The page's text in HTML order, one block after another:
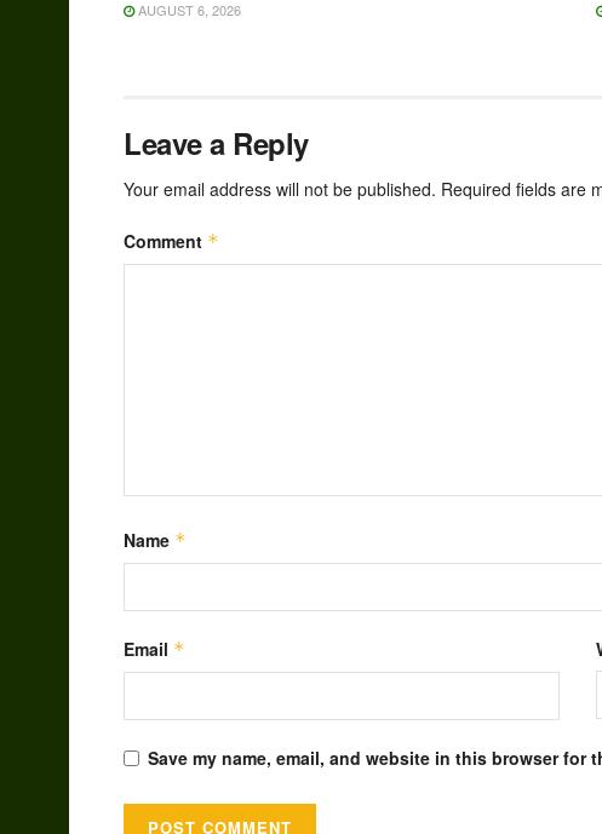
AUGUST 6, 2026
Leave a Reply
Your email address will not be published. Required fields are
Comment *
Name *
Email *
Save my name, email, and website in this browser for